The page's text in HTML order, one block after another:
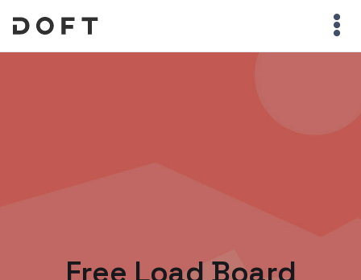
Free Load Board